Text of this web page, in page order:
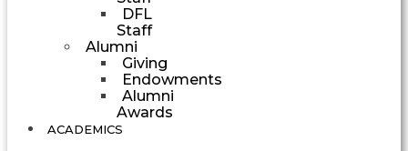
DFL
Staff
Alumni
Giving
Endowments
Alumni
Awards
ACADEMICS